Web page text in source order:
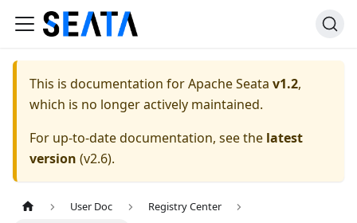
This is documentation forApache Seata v1.2,
which is no longer actively maintained.
For up-to-date documentation, see the latest
version (v2.6).
User Doc
Registry Center